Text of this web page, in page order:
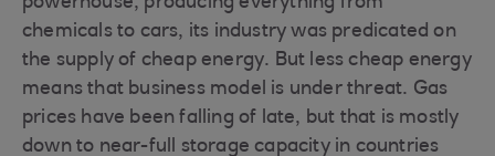
chemicals to cars, its industry was predicated on
the supply of cheap energy. But less cheap energy
means that business model is under threat. Gas
prices have been falling of late, but that is mostly
down to near-full storage capacity in countries